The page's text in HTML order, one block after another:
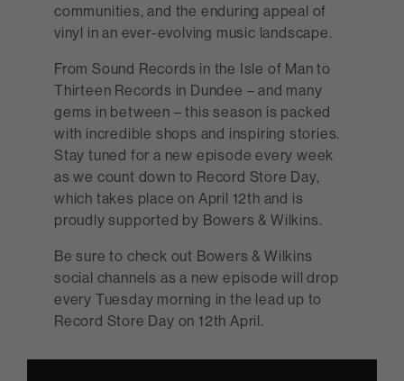
communities, and the enduring appeal of
vinyl in an ever-evolving music landscape.
From Sound Records in the Isle of Man to
Thirteen Records in Dundee – and many
gems in between – this season is packed
with incredible shops and inspiring stories.
Stay tuned for a new episode every week
as we count down to Record Store Day,
which takes place on April 12th and is
proudly supported by Bowers & Wilkins.
Be sure to check out Bowers & Wilkins
social channels as a new episode will drop
every Tuesday morning in the lead up to
Record Store Day on 12th April.